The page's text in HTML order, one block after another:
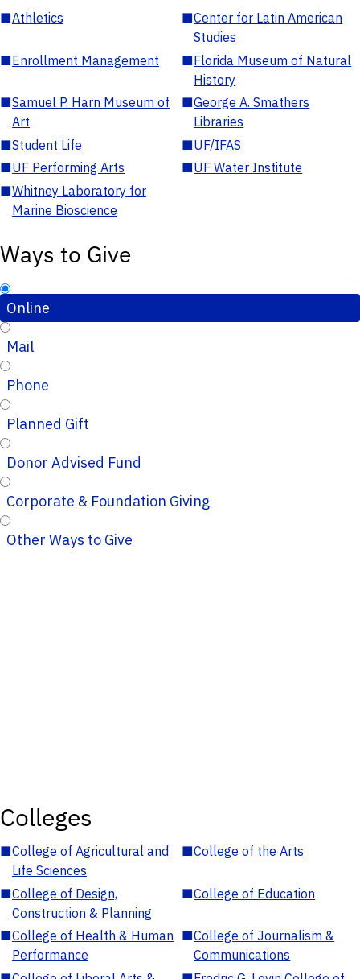
■Athletics ■Center for Latin American
Studies
■Enrollment Management ■Florida Museum of Natural
History
■Samuel P. Harn Museum of
Art
■George A. Smathers
Libraries
■Student Life ■UF/IFAS
■UF Performing Arts ■UF Water Institute
■Whitney Laboratory for
Marine Bioscience
Ways to Give
Online
Mail
Phone
Planned Gift
Donor Advised Fund
Corporate & Foundation Giving
Other Ways to Give
Colleges
■College of Agricultural and
Life Sciences
■College of the Arts
■College of Design,
Construction & Planning
■College of Education
■College of Health & Human
Performance
■College of Journalism &
Communications